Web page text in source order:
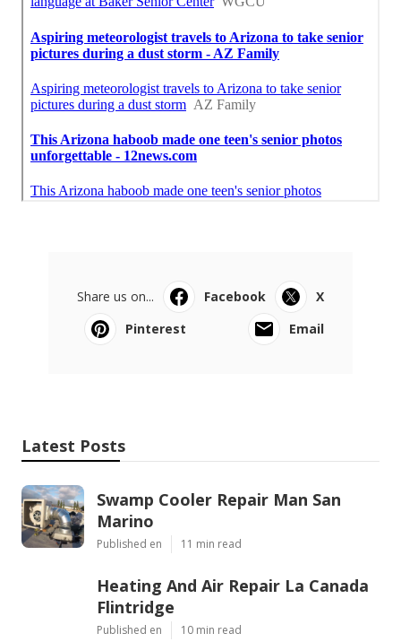
Share us on... Facebook
X
Pinterest
Email
Latest Posts
Swamp Cooler Repair Man San
Marino
Published en 11 min read
Heating And Air Repair La Canada
Flintridge
Published en 10 min read